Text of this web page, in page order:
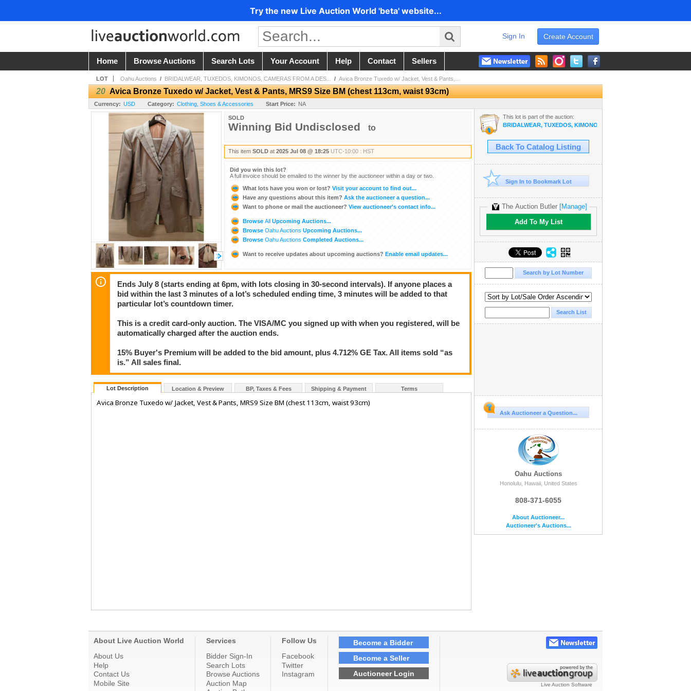
Try the new Live Auction World 'beta' website...
Create Account
Sign In
Home Browse Auctions Search Lots Your Account Help Contact Sellers
LOT Oahu Auctions / BRIDALWEAR, TUXEDOS, KIMONOS, CAMERAS FROM A DES... / Avica Bronze Tuxedo w/ Jacket, Vest & Pants,...
20 Avica Bronze Tuxedo w/ Jacket, Vest & Pants, MRS9 Size BM (chest 113cm, waist 93cm)
Currency: USD Category: Clothing, Shoes & Accessories Start Price: NA
SOLD
Winning Bid Undisclosed to
This item SOLD at 2025 Jul 08 @ 18:25 UTC-10:00 : HST
Did you win this lot?
A full invoice should be emailed to the winner by the auctioneer within a day or two.
What lots have you won or lost? Visit your account to find out...
Have any questions about this item? Ask the auctioneer a question...
Want to phone or mail the auctioneer? View auctioneer's contact info...
Browse All Upcoming Auctions...
Browse Oahu Auctions Upcoming Auctions...
Browse Oahu Auctions Completed Auctions...
Want to receive updates about upcoming auctions? Enable email updates...
Ends July 8 (starts ending at 6pm, with lots closing in 30-second intervals). If anyone places a
bid within the last 3 minutes of a lot’s scheduled ending time, 3 minutes will be added to that
particular lot’s countdown timer.
This is a credit card-only auction. The VISA/MC you signed up with when you registered, will be
automatically charged after the auction ends.
15% Buyer's Premium will be added to the bid amount, plus 4.712% GE Tax. All items sold “as
is.” All sales final.
Lot Description Location & Preview BP, Taxes & Fees Shipping & Payment Terms
Avica Bronze Tuxedo w/ Jacket, Vest & Pants, MRS9 Size BM (chest 113cm, waist 93cm)
This lot is part of the auction:
BRIDALWEAR, TUXEDOS, KIMONOS, CAMERAS FROM A
Back To Catalog Listing
Sign In to Bookmark Lot
The Auction Butler [Manage]
Add To My List
Ask Auctioneer a Question...
Oahu Auctions
Honolulu, Hawaii, United States
808-371-6055
About Auctioneer...
Auctioneer's Auctions...
About Live Auction World
About Us
Help
Contact Us
Mobile Site
Services
Bidder Sign-In
Search Lots
Browse Auctions
Auction Map
Follow Us
Facebook
Twitter
Instagram
Become a Bidder
Become a Seller
Auctioneer Login
Live Auction Software